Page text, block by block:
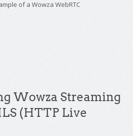
of a Wowza WebRTC
Wowza Streaming
(HTTP Live